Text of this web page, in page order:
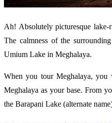
Ah! Absolutely picturesque lake-
The calmness of the
Umium Lake in Meghalaya.
When you tour Meghalaya,
Meghalaya as your base. From
the Barapani Lake (alternate